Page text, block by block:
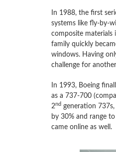
In 1988, the first
systems like fly-by-
composite materials
family quickly
windows. Having
challenge for
In 1993, Boeing
as a 737-700
2ndgeneration 737s,
by 30% and range
came online as well.